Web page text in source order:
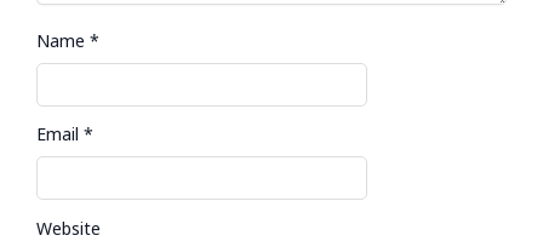
Name *
Email *
Website